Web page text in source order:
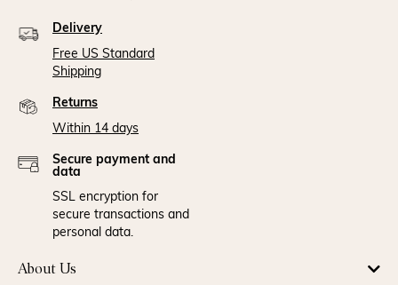
Delivery
Free US Standard
Shipping
Returns
Within 14 days
Secure payment and
data
SSL encryption for
secure transactions and
personal data.
About Us